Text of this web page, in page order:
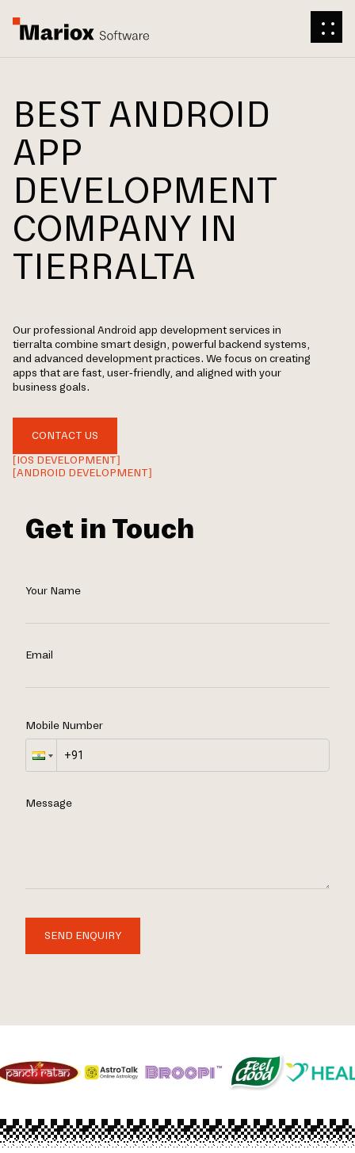
BEST ANDROID
APP
DEVELOPMENT
COMPANY IN
TIERRALTA
Our professional Android app development services in
tierralta combine smart design, powerful backend systems,
and advanced development practices. We focus on creating
apps that are fast, user-friendly, and aligned with your
business goals.
CONTACT US
[IOS DEVELOPMENT]
[ANDROID DEVELOPMENT]
Get in Touch
Your Name
Email
Mobile Number
Message
SEND ENQUIRY